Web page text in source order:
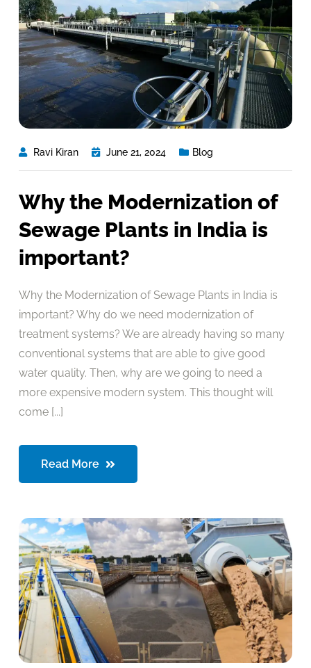
Ravi Kiran June 21, 2024 Blog
Why the Modernization of
Sewage Plants in India is
important?
Why the Modernization of Sewage Plants in India is
important? Why do we need modernization of
treatment systems? We are already having so many
conventional systems that are able to give good
water quality. Then, why are we going to need a
more expensive modern system. This thought will
come [...]
Read More